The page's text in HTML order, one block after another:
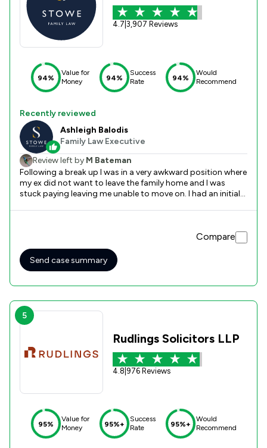
4.7 3,907 Reviews
94%
Value for
Money
94%
Success
Rate
94%
Would
Recommend
Recently reviewed
Ashleigh Balodis
Family Law Executive
Review left by M Bateman
Following a break up I was in a very awkward position where
my ex did not want to leave the family home and I was
stuck paying leaving me unable to move on. I had an initial
and kept informed all along the way by Helen and Ashleigh. I
cannot thank them enough for all the help and support
that they provided to me.
Compare
Send case summary
5
Rudlings Solicitors LLP
4.8 976 Reviews
95%
Value for
Money
95%+
Success
Rate
95%+
Would
Recommend